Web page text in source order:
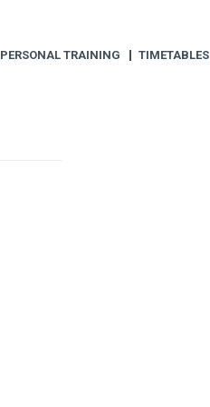
PERSONAL TRAINING TIMETABLES